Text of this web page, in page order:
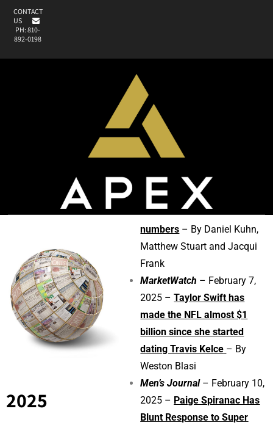
CONTACT
US
PH: 810-
892-0198
2025
numbers – By Daniel Kuhn,
Matthew Stuart and Jacqui
Frank
MarketWatch – February 7,
2025 –Taylor Swift has
made the NFL almost $1
billion since she started
dating Travis Kelce – By
Weston Blasi
Men’s Journal– February 10,
2025 – Paige Spiranac Has
Blunt Response to Super